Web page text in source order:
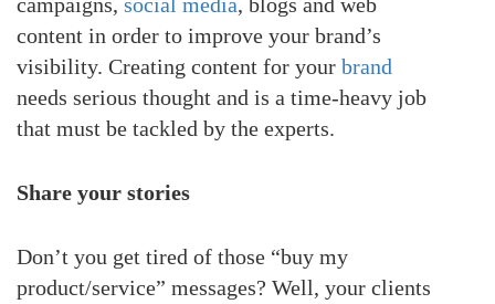
content in order to improve your brand’s
visibility. Creating content for your brand
needs serious thought and is a time-heavy job
that must be tackled by the experts.
Share your stories
Don’t you get tired of those “buy my
product/service” messages? Well, your clients